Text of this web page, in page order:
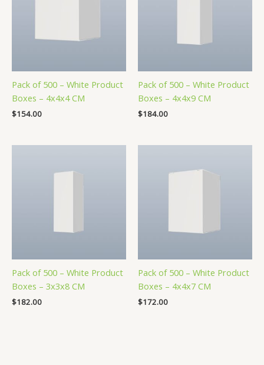
Pack of 500 – White Product
Boxes – 4x4x4 CM
$154.00
Pack of 500 – White Product
Boxes – 4x4x9 CM
$184.00
Pack of 500 – White Product
Boxes – 3x3x8 CM
$182.00
Pack of 500 – White Product
Boxes – 4x4x7 CM
$172.00